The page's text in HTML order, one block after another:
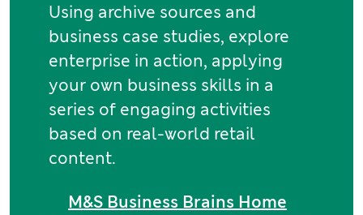
Using archive sources and
business case studies, explore
enterprise in action, applying
your own business skills in a
series of engaging activities
based on real-world retail
content.
M&S Business Brains Home